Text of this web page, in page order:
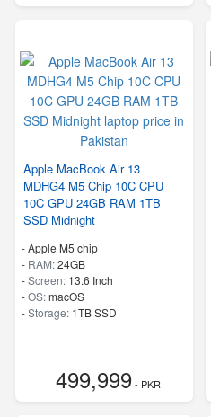
Apple MacBook Air 13
MDHG4 M5 Chip 10C CPU
10C GPU 24GB RAM 1TB
SSD Midnight
-Apple M5 chip
- RAM:24GB
-Screen: 13.6 Inch
-OS:macOS
-Storage: 1TB SSD
499,999- PKR